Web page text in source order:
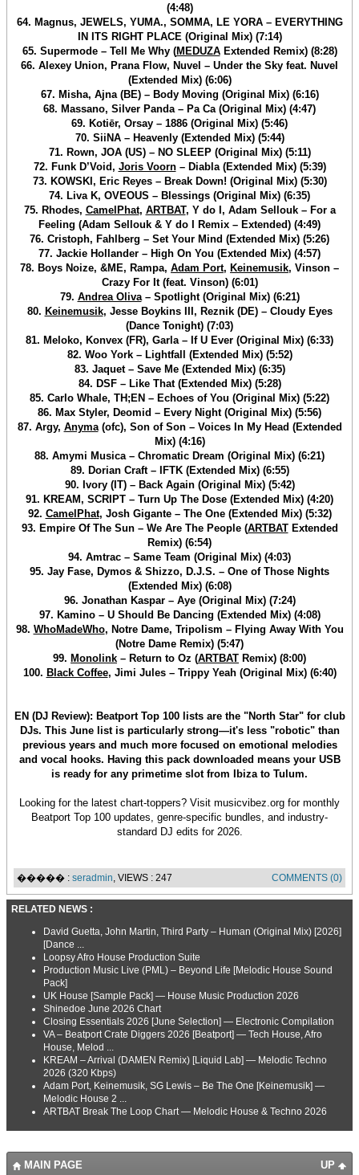
(4:48)
64. Magnus, JEWELS, YUMA., SOMMA, LE YORA – EVERYTHING
IN ITS RIGHT PLACE (Original Mix) (7:14)
65. Supermode – Tell Me Why (MEDUZAExtended Remix) (8:28)
66. Alexey Union, Prana Flow, Nuvel – Under the Sky feat. Nuvel
(Extended Mix) (6:06)
67. Misha, Ajna (BE) – Body Moving (Original Mix) (6:16)
68. Massano, Silver Panda – Pa Ca (Original Mix) (4:47)
69. Kotiēr, Orsay – 1886 (Original Mix) (5:46)
70. SiiNA – Heavenly (Extended Mix) (5:44)
71. Rown, JOA (US) – NO SLEEP (Original Mix) (5:11)
72. Funk D’Void, Joris Voorn– Diabla (Extended Mix) (5:39)
73. KOWSKI, Eric Reyes – Break Down! (Original Mix) (5:30)
74. Liva K, OVEOUS – Blessings (Original Mix) (6:35)
75. Rhodes, CamelPhat, ARTBAT, Y do I, Adam Sellouk – For a
Feeling (Adam Sellouk & Y do I Remix – Extended) (4:49)
76. Cristoph, Fahlberg – Set Your Mind (Extended Mix) (5:26)
77. Jackie Hollander – High On You (Extended Mix) (4:57)
78. Boys Noize, &ME, Rampa, Adam Port, Keinemusik, Vinson –
Crazy For It (feat. Vinson) (6:01)
79. Andrea Oliva– Spotlight (Original Mix) (6:21)
80. Keinemusik, Jesse Boykins III, Reznik (DE) – Cloudy Eyes
(Dance Tonight) (7:03)
81. Meloko, Konvex (FR), Garla – If U Ever (Original Mix) (6:33)
82. Woo York – Lightfall (Extended Mix) (5:52)
83. Jaquet – Save Me (Extended Mix) (6:35)
84. DSF – Like That (Extended Mix) (5:28)
85. Carlo Whale, TH;EN – Echoes of You (Original Mix) (5:22)
86. Max Styler, Deomid – Every Night (Original Mix) (5:56)
87. Argy, Anyma(ofc), Son of Son – Voices In My Head (Extended
Mix) (4:16)
88. Amymi Musica – Chromatic Dream (Original Mix) (6:21)
89. Dorian Craft – IFTK (Extended Mix) (6:55)
90. Ivory (IT) – Back Again (Original Mix) (5:42)
91. KREAM, SCRIPT – Turn Up The Dose (Extended Mix) (4:20)
92. CamelPhat, Josh Gigante – The One (Extended Mix) (5:32)
93. Empire Of The Sun – We Are The People (ARTBATExtended
Remix) (6:54)
94. Amtrac – Same Team (Original Mix) (4:03)
95. Jay Fase, Dymos & Shizzo, D.J.S. – One of Those Nights
(Extended Mix) (6:08)
96. Jonathan Kaspar – Aye (Original Mix) (7:24)
97. Kamino – U Should Be Dancing (Extended Mix) (4:08)
98. WhoMadeWho, Notre Dame, Tripolism – Flying Away With You
(Notre Dame Remix) (5:47)
99. Monolink – Return to Oz (ARTBAT Remix) (8:00)
100. Black Coffee, Jimi Jules – Trippy Yeah (Original Mix) (6:40)
EN (DJ Review): Beatport Top 100 lists are the "North Star" for club
DJs. This June list is particularly strong—it's less "robotic" than
previous years and much more focused on emotional melodies
and vocal hooks. Having this pack downloaded means your USB
is ready for any primetime slot from Ibiza to Tulum.
Looking for the latest chart-toppers? Visit musicvibez.org for monthly
Beatport Top 100 updates, genre-specific bundles, and industry-
standard DJ edits for 2026.
����� : seradmin, VIEWS : 247 COMMENTS (0)
RELATED NEWS :
David Guetta, John Martin, Third Party – Human (Original Mix) [2026]
[Dance ...
Loopsy Afro House Production Suite
Production Music Live (PML) – Beyond Life [Melodic House Sound
Pack]
UK House [Sample Pack] — House Music Production 2026
Shinedoe June 2026 Chart
Closing Essentials 2026 [June Selection] — Electronic Compilation
VA – Beatport Crate Diggers 2026 [Beatport] — Tech House, Afro
House, Melod ...
KREAM – Arrival (DAMEN Remix) [Liquid Lab] — Melodic Techno
2026 (320 Kbps)
Adam Port, Keinemusik, SG Lewis – Be The One [Keinemusik] —
Melodic House 2 ...
ARTBAT Break The Loop Chart — Melodic House & Techno 2026
UP
MAIN PAGE